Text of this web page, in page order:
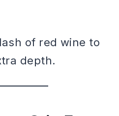
of red wine to
depth.